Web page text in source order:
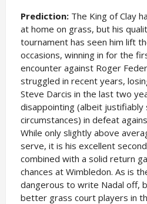
Prediction: The King of Clay
at home on grass, but his
tournament has seen him lift
occasions, winning in for the
encounter against Roger
struggled in recent years,
Steve Darcis in the last two
disappointing (albeit justifiably
circumstances) in defeat
While only slightly above
serve, it is his excellent
combined with a solid return
chances at Wimbledon. As is
dangerous to write Nadal off,
better grass court players in